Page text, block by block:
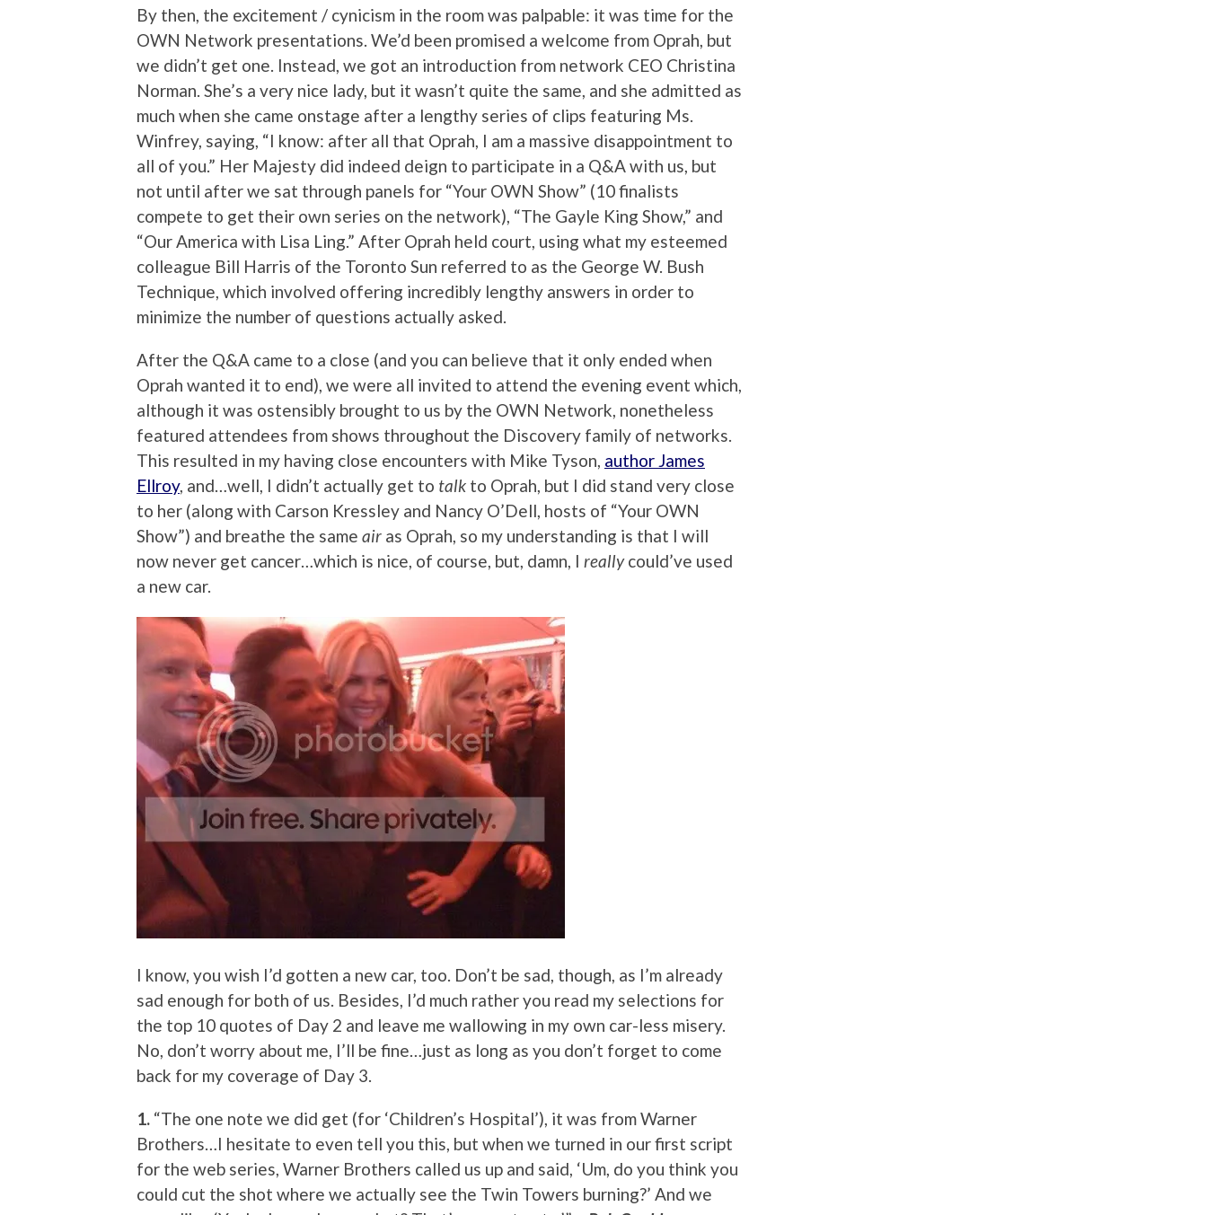
By then, the excitement / cynicism in the room was palpable: it was time for the
OWN Network presentations. We’d been promised a welcome from Oprah, but
we didn’t get one. Instead, we got an introduction from network CEO Christina
Norman. She’s a very nice lady, but it wasn’t quite the same, and she admitted as
much when she came onstage after a lengthy series of clips featuring Ms.
Winfrey, saying, “I know: after all that Oprah, I am a massive disappointment to
all of you.” Her Majesty did indeed deign to participate in a Q&A with us, but
not until after we sat through panels for “Your OWN Show” (10 finalists
compete to get their own series on the network), “The Gayle King Show,” and
“Our America with Lisa Ling.” After Oprah held court, using what my esteemed
colleague Bill Harris of the Toronto Sun referred to as the George W. Bush
Technique, which involved offering incredibly lengthy answers in order to
minimize the number of questions actually asked.
After the Q&A came to a close (and you can believe that it only ended when
Oprah wanted it to end), we were all invited to attend the evening event which,
although it was ostensibly brought to us by the OWN Network, nonetheless
featured attendees from shows throughout the Discovery family of networks.
This resulted in my having close encounters with Mike Tyson, author James
Ellroy, and…well, I didn’t actually get to talk to Oprah, but I did stand very close
to her (along with Carson Kressley and Nancy O’Dell, hosts of “Your OWN
Show”) and breathe the same air as Oprah, so my understanding is that I will
now never get cancer…which is nice, of course, but, damn, I reallycould’ve used
a new car.
I know, you wish I’d gotten a new car, too. Don’t be sad, though, as I’m already
sad enough for both of us. Besides, I’d much rather you read my selections for
the top 10 quotes of Day 2 and leave me wallowing in my own car-less misery.
No, don’t worry about me, I’ll be fine…just as long as you don’t forget to come
back for my coverage of Day 3.
1. “The one note we did get (for ‘Children’s Hospital’), it was from Warner
Brothers…I hesitate to even tell you this, but when we turned in our first script
for the web series, Warner Brothers called us up and said, ‘Um, do you think you
could cut the shot where we actually see the Twin Towers burning?’ And we